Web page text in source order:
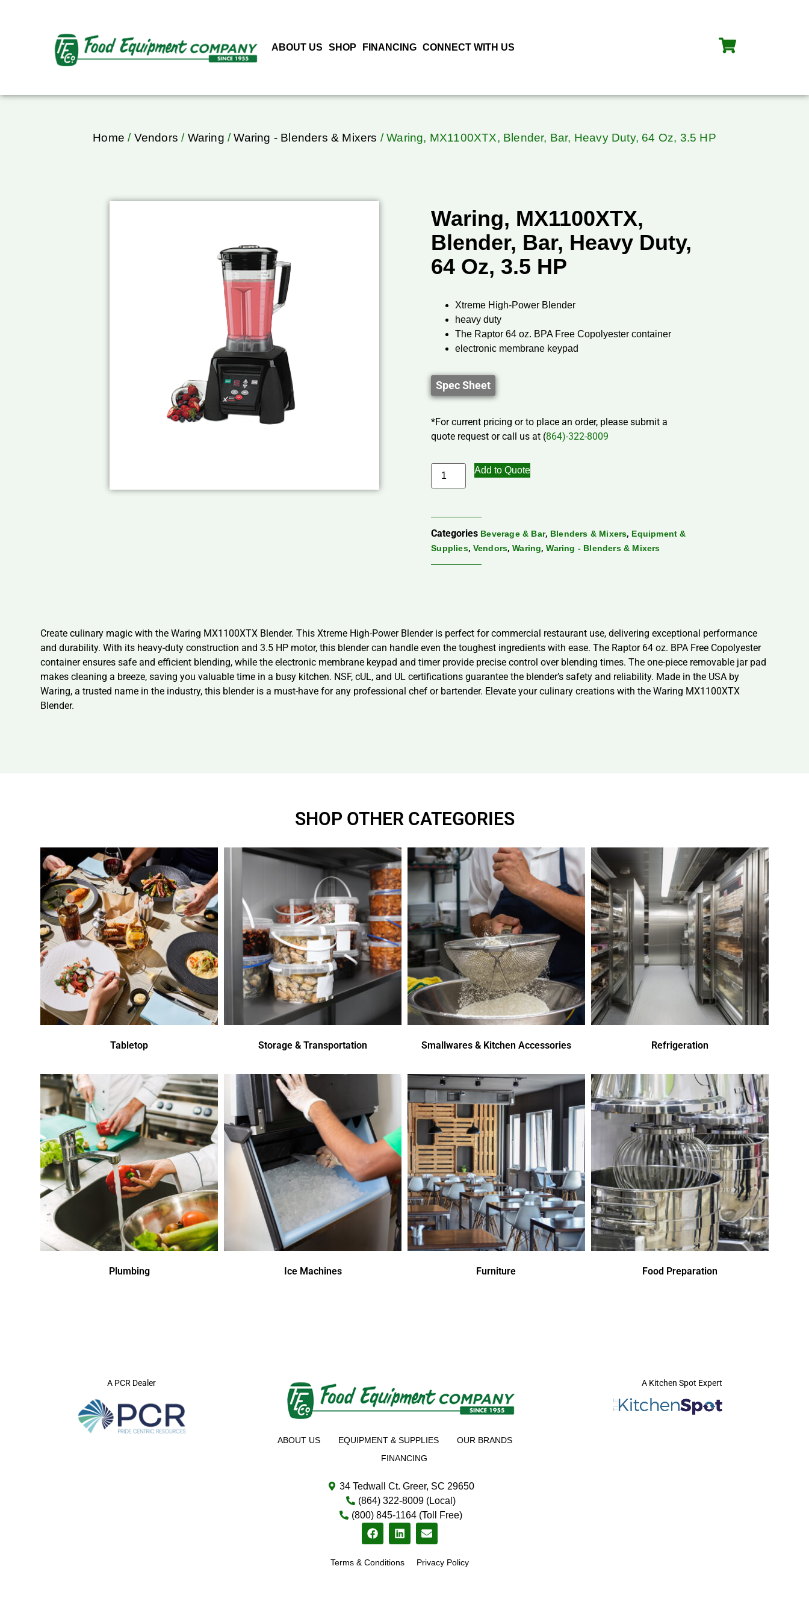
ABOUT US SHOP FINANCING CONNECT WITH US
Home / Vendors / Waring /Waring - Blenders & Mixers / Waring, MX1100XTX, Blender, Bar, Heavy Duty, 64 Oz, 3.5 HP
Waring, MX1100XTX,
Blender, Bar, Heavy Duty,
64 Oz, 3.5 HP
Xtreme High-Power Blender
heavy duty
The Raptor 64 oz. BPA Free Copolyester container
electronic membrane keypad
Spec Sheet
*For current pricing or to place an order, please submit a
quote request or call us at (864)-322-8009
Add to Quote
Categories Beverage & Bar, Blenders & Mixers, Equipment &
Supplies, Vendors,Waring,Waring - Blenders & Mixers
Create culinary magic with the Waring MX1100XTX Blender. This Xtreme High-Power Blender is perfect for commercial restaurant use, delivering exceptional performance
and durability. With its heavy-duty construction and 3.5 HP motor, this blender can handle even the toughest ingredients with ease. The Raptor 64 oz. BPA Free Copolyester
container ensures safe and efficient blending, while the electronic membrane keypad and timer provide precise control over blending times. The one-piece removable jar pad
makes cleaning a breeze, saving you valuable time in a busy kitchen. NSF, cUL, and UL certifications guarantee the blender’s safety and reliability. Made in the USA by
Waring, a trusted name in the industry, this blender is a must-have for any professional chef or bartender. Elevate your culinary creations with the Waring MX1100XTX
Blender.
SHOP OTHER CATEGORIES
Tabletop Storage & Transportation Smallwares & Kitchen Accessories Refrigeration
Plumbing Ice Machines Furniture Food Preparation
A PCR Dealer
ABOUT US EQUIPMENT & SUPPLIES
OUR BRANDS
FINANCING
34 Tedwall Ct. Greer, SC 29650
(864) 322-8009 (Local)
(800) 845-1164 (Toll Free)
Terms & Conditions Privacy Policy
A Kitchen Spot Expert